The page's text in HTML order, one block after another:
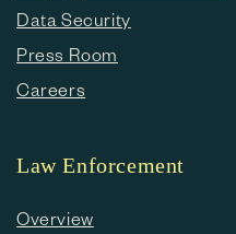
Data Security
Press Room
Careers
Law Enforcement
Overview